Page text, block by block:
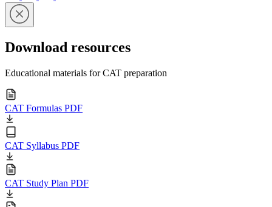
Download resources
Educational materials for CAT preparation
CAT Formulas PDF
CAT Syllabus PDF
CAT Study Plan PDF